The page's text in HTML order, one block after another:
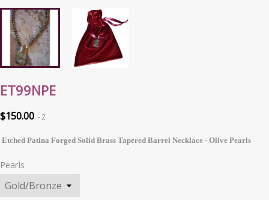
ET99NPE
$150.00 2
Etched Patina Forged Solid Brass Tapered Barrel Necklace - Olive Pearls
Pearls